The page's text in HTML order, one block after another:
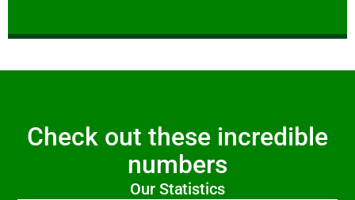
Check out these incredible
numbers
Our Statistics